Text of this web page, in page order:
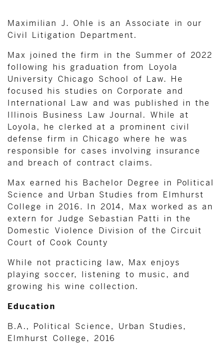
Maximilian J. Ohle is an Associate in our
Civil Litigation Department.
Max joined the firm in the Summer of 2022
following his graduation from Loyola
University Chicago School of Law. He
focused his studies on Corporate and
International Law and was published in the
Illinois Business Law Journal. While at
Loyola, he clerked at a prominent civil
defense firm in Chicago where he was
responsible for cases involving insurance
and breach of contract claims.
Max earned his Bachelor Degree in Political
Science and Urban Studies from Elmhurst
College in 2016. In 2014, Max worked as an
extern for Judge Sebastian Patti in the
Domestic Violence Division of the Circuit
Court of Cook County
While not practicing law, Max enjoys
playing soccer, listening to music, and
growing his wine collection.
Education
B.A., Political Science, Urban Studies,
Elmhurst College, 2016